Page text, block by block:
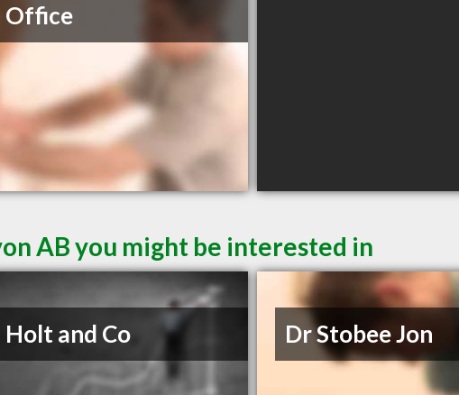
Office
AB you might be interested in
Holt and Co Dr Stobee Jon